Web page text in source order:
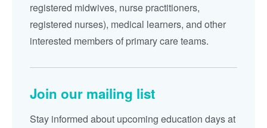
registered midwives, nurse practitioners,
registered nurses), medical learners, and other
interested members of primary care teams.
Join our mailing list
Stay informed about upcoming education days at